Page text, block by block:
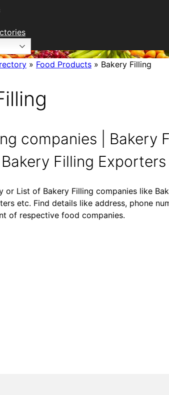
» Food Products » Bakery Filling
companies | Bakery
Filling Exporters
or List of Bakery Filling companies like
etc. Find details like address, phone
of respective food companies.